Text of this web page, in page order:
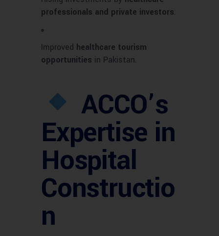
professionals and private investors.
Improved healthcare tourism
opportunities in Pakistan.
ACCO’s
Expertise in
Hospital
Constructio
n